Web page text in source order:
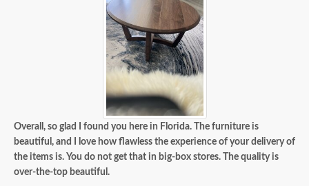
Overall, so glad I found you here in Florida. The furniture is
beautiful, and I love how flawless the experience of your delivery of
the items is. You do not get that in big-box stores. The quality is
over-the-top beautiful.